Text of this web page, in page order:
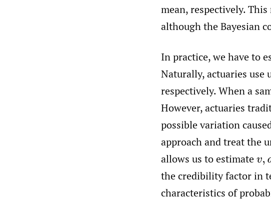
mean, respectively.
although the Bayesian
In practice, we have to
Naturally, actuaries use
respectively. When a
However, actuaries
possible variation
approach and treat the
allows us to estimatev,a
the credibility factor in
characteristics of